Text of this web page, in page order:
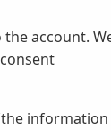
account.
information